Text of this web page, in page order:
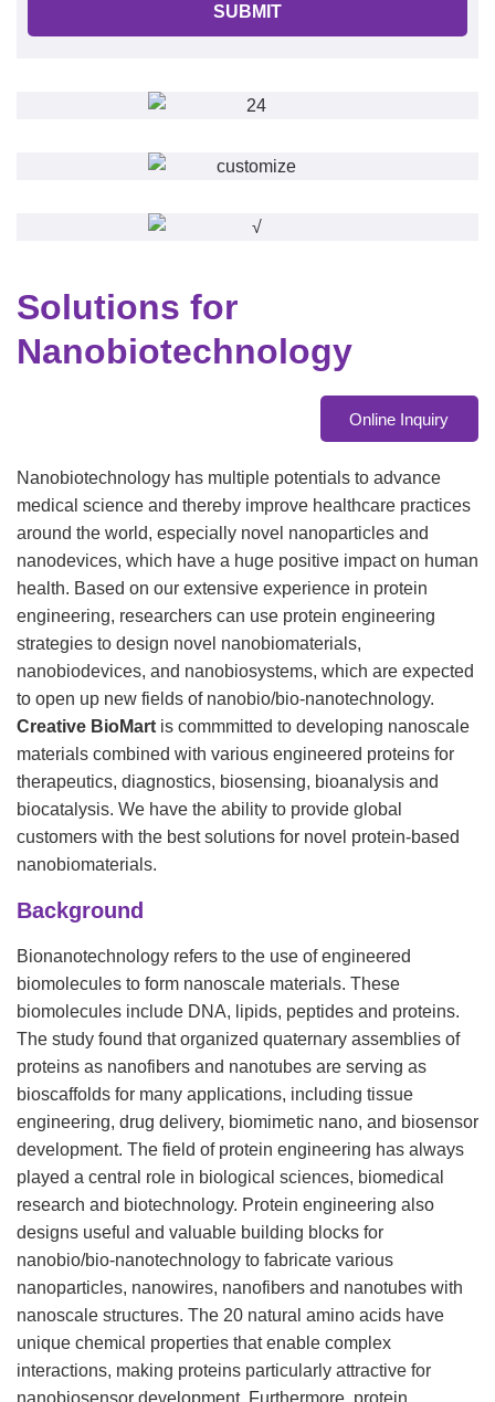
SUBMIT
Solutions for
Nanobiotechnology
Online Inquiry
Nanobiotechnology has multiple potentials to advance
medical science and thereby improve healthcare practices
around the world, especially novel nanoparticles and
nanodevices, which have a huge positive impact on human
health. Based on our extensive experience in protein
engineering, researchers can use protein engineering
strategies to design novel nanobiomaterials,
nanobiodevices, and nanobiosystems, which are expected
to open up new fields of nanobio/bio-nanotechnology.
Creative BioMart is commmitted to developing nanoscale
materials combined with various engineered proteins for
therapeutics, diagnostics, biosensing, bioanalysis and
biocatalysis. We have the ability to provide global
customers with the best solutions for novel protein-based
nanobiomaterials.
Background
Bionanotechnology refers to the use of engineered
biomolecules to form nanoscale materials. These
biomolecules include DNA, lipids, peptides and proteins.
The study found that organized quaternary assemblies of
proteins as nanofibers and nanotubes are serving as
bioscaffolds for many applications, including tissue
engineering, drug delivery, biomimetic nano, and biosensor
development. The field of protein engineering has always
played a central role in biological sciences, biomedical
research and biotechnology. Protein engineering also
designs useful and valuable building blocks for
nanobio/bio-nanotechnology to fabricate various
nanoparticles, nanowires, nanofibers and nanotubes with
nanoscale structures. The 20 natural amino acids have
unique chemical properties that enable complex
interactions, making proteins particularly attractive for